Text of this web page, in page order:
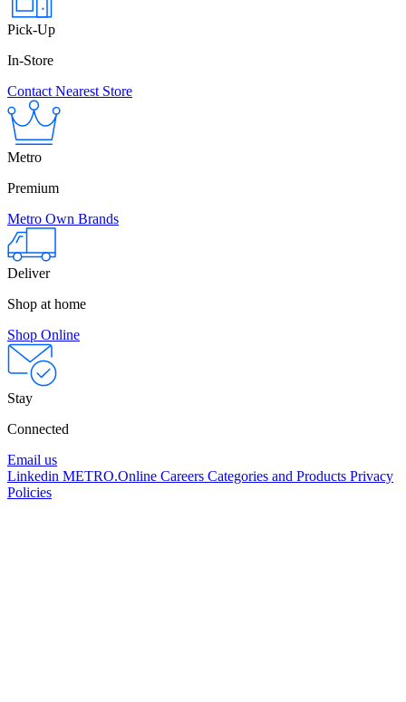
Pick-Up
In-Store
Contact Nearest Store
Metro
Premium
Metro Own Brands
Deliver
Shop at home
Shop Online
Stay
Connected
Email us
Linkedin METRO.Online Careers Categories and Products Privacy
Policies